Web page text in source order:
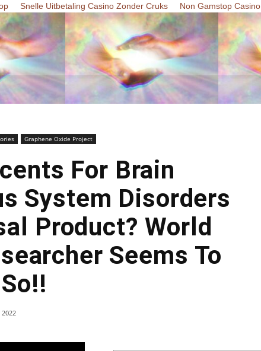
Snelle Uitbetaling Casino Zonder Cruks Non Gamstop Casino
Graphene Oxide Project
For Brain
System Disorders
Product? World
Seems To